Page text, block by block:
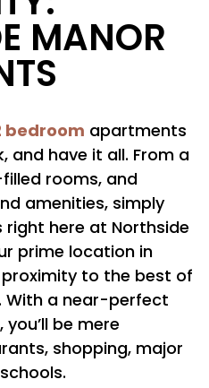
MANOR
bedroom apartments
and have it all. From a
rooms, and
amenities, simply
right here at Northside
prime location in
to the best of
With a near-perfect
be mere
shopping, major